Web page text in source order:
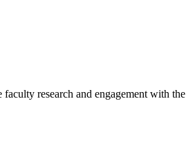
research and engagement with